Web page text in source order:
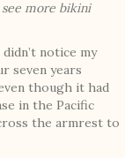
more bikini
notice my
seven years
though it had
in the Pacific
the armrest to